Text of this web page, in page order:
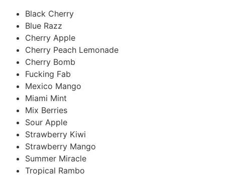
Black Cherry
Blue Razz
Cherry Apple
Cherry Peach Lemonade
Cherry Bomb
Fucking Fab
Mexico Mango
Miami Mint
Mix Berries
Sour Apple
Strawberry Kiwi
Strawberry Mango
Summer Miracle
Tropical Rambo